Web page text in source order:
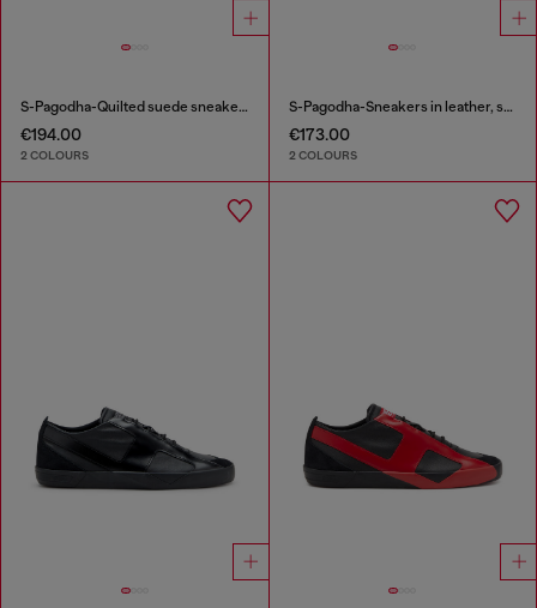
S-Pagodha-Quilted suede sneakers
€194.00
2 COLOURS
S-Pagodha-Sneakers in leather, suede and ripstop
€173.00
2 COLOURS